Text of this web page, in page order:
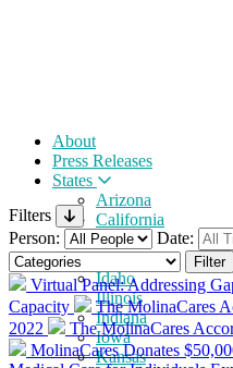
About
Press Releases
States
Arizona
California
Florida
Georgia
Idaho
Illinois
Indiana
Iowa
Kansas
Filters
Person:
Date:
Virtual Panel: Addressing
Capacity
The MolinaCares
2022
The MolinaCares
MolinaCares Donates